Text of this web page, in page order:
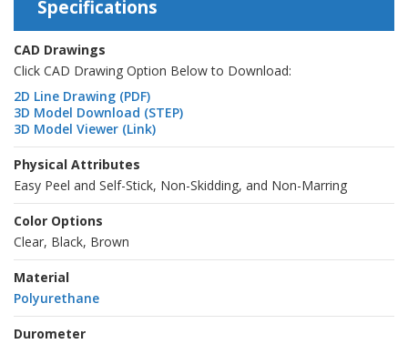
Specifications
CAD Drawings
Click CAD Drawing Option Below to Download:
2D Line Drawing (PDF)
3D Model Download (STEP)
3D Model Viewer (Link)
Physical Attributes
Easy Peel and Self-Stick, Non-Skidding, and Non-Marring
Color Options
Clear, Black, Brown
Material
Polyurethane
Durometer